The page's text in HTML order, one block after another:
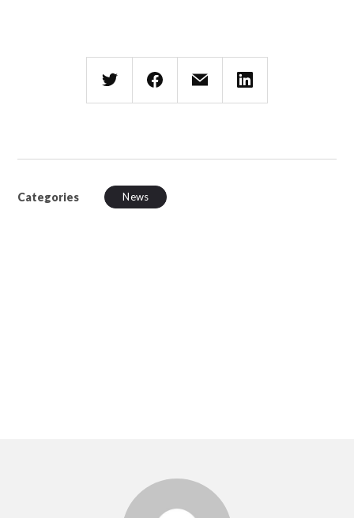
Categories News